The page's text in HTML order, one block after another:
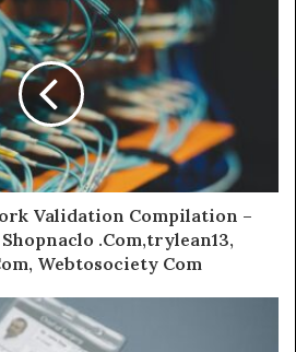
Validation Compilation –
.Com,trylean13,
Webtosociety Com